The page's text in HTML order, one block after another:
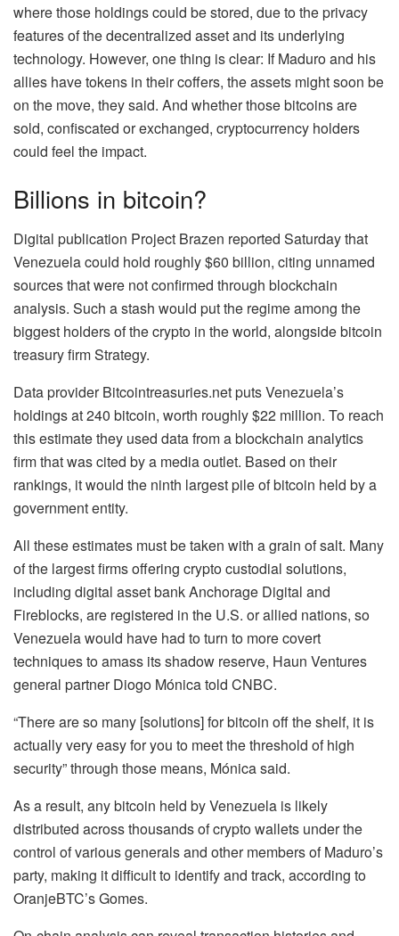
where those holdings could be stored, due to the privacy
features of the decentralized asset and its underlying
technology. However, one thing is clear: If Maduro and his
allies have tokens in their coffers, the assets might soon be
on the move, they said. And whether those bitcoins are
sold, confiscated or exchanged, cryptocurrency holders
could feel the impact.
Billions in bitcoin?
Digital publication Project Brazen reported Saturday that
Venezuela could hold roughly $60 billion, citing unnamed
sources that were not confirmed through blockchain
analysis. Such a stash would put the regime among the
biggest holders of the crypto in the world, alongside bitcoin
treasury firmStrategy.
Data provider Bitcointreasuries.net puts Venezuela’s
holdings at 240 bitcoin, worth roughly $22 million. To reach
this estimate they used data from a blockchain analytics
firm that was cited by a media outlet. Based on their
rankings, it would the ninth largest pile of bitcoin held by a
government entity.
All these estimates must be taken with a grain of salt. Many
of the largest firms offering crypto custodial solutions,
including digital asset bank Anchorage Digital and
Fireblocks, are registered in the U.S. or allied nations, so
Venezuela would have had to turn to more covert
techniques to amass its shadow reserve, Haun Ventures
general partner Diogo Mónica told CNBC.
“There are so many [solutions] for bitcoin off the shelf, it is
actually very easy for you to meet the threshold of high
security” through those means, Mónica said.
As a result, any bitcoin held by Venezuela is likely
distributed across thousands of crypto wallets under the
control of various generals and other members of Maduro’s
party, making it difficult to identify and track, according to
OranjeBTC’s Gomes.